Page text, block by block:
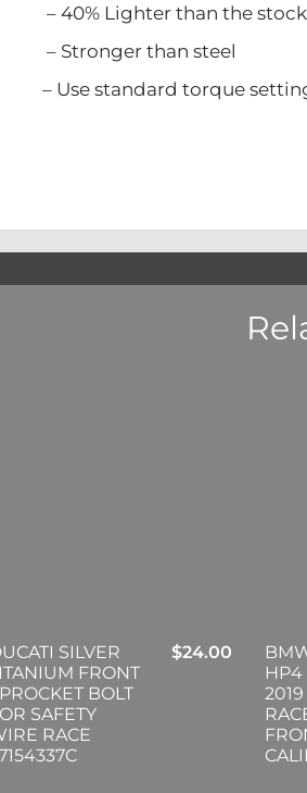
– 40% Lighter than the stock
– Stronger than steel
– Use standard torque
SILVER
FRONT
BOLT
SAFETY
RACE
$24.00
HP4